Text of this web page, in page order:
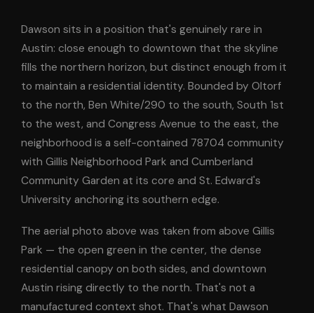
Dawson sits in a position that's genuinely rare in
Austin: close enough to downtown that the skyline
fills the northern horizon, but distinct enough from it
to maintain a residential identity. Bounded by Oltorf
to the north, Ben White/290 to the south, South 1st
to the west, and Congress Avenue to the east, the
neighborhood is a self-contained 78704 community
with Gillis Neighborhood Park and Cumberland
Community Garden at its core and St. Edward's
University anchoring its southern edge.
The aerial photo above was taken from above Gillis
Park — the open green in the center, the dense
residential canopy on both sides, and downtown
Austin rising directly to the north. That's not a
manufactured context shot. That's what Dawson